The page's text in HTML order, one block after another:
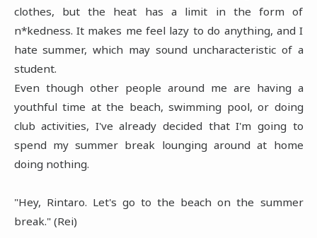
clothes, but the heat has a limit in the form of
n*kedness. It makes me feel lazy to do anything, and I
hate summer, which may sound uncharacteristic of a
student.
Even though other people around me are having a
youthful time at the beach, swimming pool, or doing
club activities, I've already decided that I'm going to
spend my summer break lounging around at home
doing nothing.
"Hey, Rintaro. Let's go to the beach on the summer
break." (Rei)